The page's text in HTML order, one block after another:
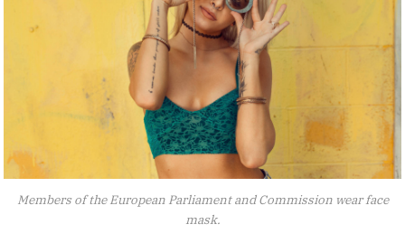
Members of the European Parliament and Commission wear face
mask.